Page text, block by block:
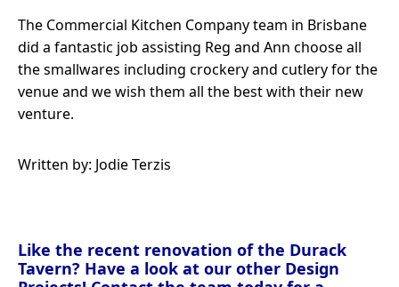
The Commercial Kitchen Company team in Brisbane
did a fantastic job assisting Reg and Ann choose all
the smallwares including crockery and cutlery for the
venue and we wish them all the best with their new
venture.
Written by: Jodie Terzis
Like the recent renovation of the Durack
Tavern? Have a look at our other Design